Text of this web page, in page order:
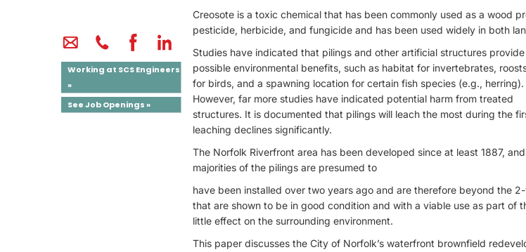
Working at SCS Engineers
»
See Job Openings »
Creosote is a toxic chemical that has been commonly used as a wood
pesticide, herbicide, and fungicide and has been used widely in both
Studies have indicated that pilings and other artificial structures provide
possible environmental benefits, such as habitat for invertebrates,
for birds, and a spawning location for certain fish species (e.g., herring).
However, far more studies have indicated potential harm from treated
structures. It is documented that pilings will leach the most during the
leaching declines significantly.
The Norfolk Riverfront area has been developed since at least 1887,
majorities of the pilings are presumed to
have been installed over two years ago and are therefore beyond the
that are shown to be in good condition and with a viable use as part of
little effect on the surrounding environment.
This paper discusses the City of Norfolk’s waterfront brownfield